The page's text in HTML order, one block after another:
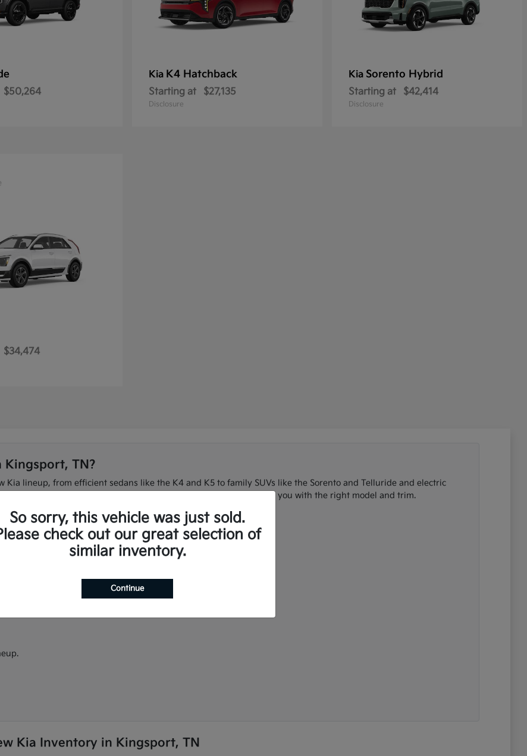
$50,264
Kia K4 Hatchback
Starting at $27,135
Disclosure
Kia Sorento Hybrid
Starting at $42,414
Disclosure
$34,474
Kingsport, TN?
Kia lineup, from efficient sedans like the K4 and K5 to family SUVs like the Sorento and Telluride and electric
on I-26 or need three-row space for the family, our team can match you with the right model and trim.
compare the full new Kia lineup in one place.
models.
Auto.
Kia Inventory in Kingsport, TN
So sorry, this vehicle was just sold.
check out our great selection of
similar inventory.
Continue